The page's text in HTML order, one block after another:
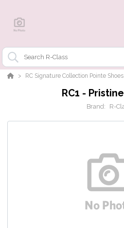
RC Signature Collection Pointe Shoes
RC1 -
Brand: R-